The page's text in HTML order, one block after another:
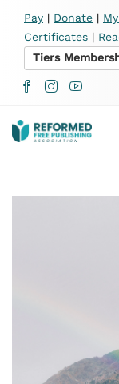
Pay | Donate |
Certificates |
Tiers